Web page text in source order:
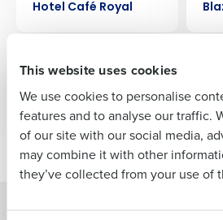
This website uses cookies
We use cookies to personalise
features and to analyse our traffic.
of our site with our social media,
may combine it with other
they’ve collected from your use of
Hotel Café Royal
Buffalo Wild Wings
Newer posts
Last
Business Email Address